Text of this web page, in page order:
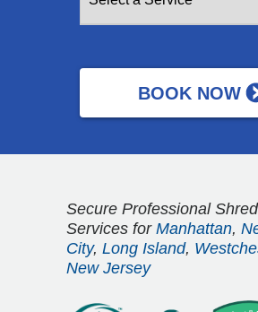
Secure Professional
Services for Manhattan,
City, Long Island,
New Jersey